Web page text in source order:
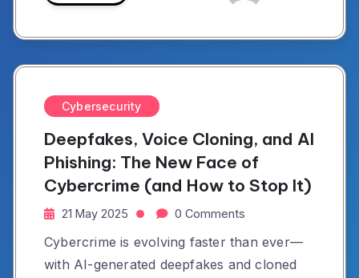
Cybersecurity
Deepfakes, Voice Cloning, and AI
Phishing: The New Face of
Cybercrime (and How to Stop It)
21 May 2025 0 Comments
Cybercrime is evolving faster than ever—
with AI-generated deepfakes and cloned